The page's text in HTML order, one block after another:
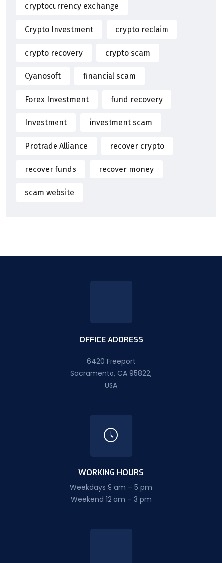
cryptocurrency exchange
Crypto Investment crypto reclaim
crypto recovery crypto scam
Cyanosoft financial scam
Forex Investment fund recovery
Investment investment scam
Protrade Alliance recover crypto
recover funds recover money
scam website
OFFICE ADDRESS
6420 Freeport
Sacramento, CA 95822,
USA
WORKING HOURS
Weekdays 9 am – 5 pm
Weekend 12 am – 3 pm